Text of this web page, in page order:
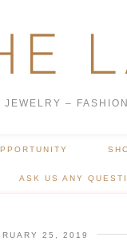
JEWELRY –
ASK US ANY
25, 2019